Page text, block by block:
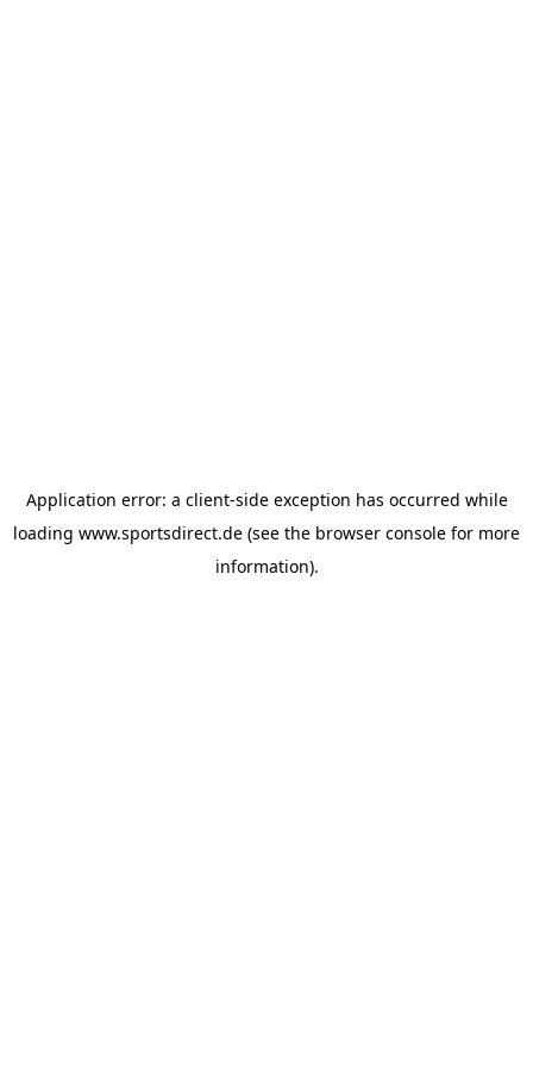
Application error: a client-side exception has occurred while
loading www.sportsdirect.de (see the browser console for more
information).